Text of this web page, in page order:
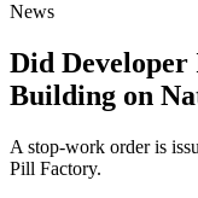
News
Did
Building on
A stop-work order is
Pill Factory.